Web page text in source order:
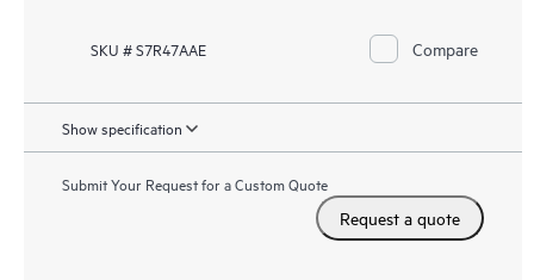
SKU # S7R47AAE Compare
Show specification
Submit Your Request for a Custom Quote
Request a quote